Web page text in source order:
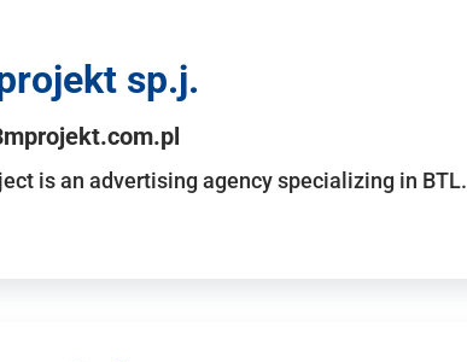
sp.j.
is an advertising agency specializing in BTL.